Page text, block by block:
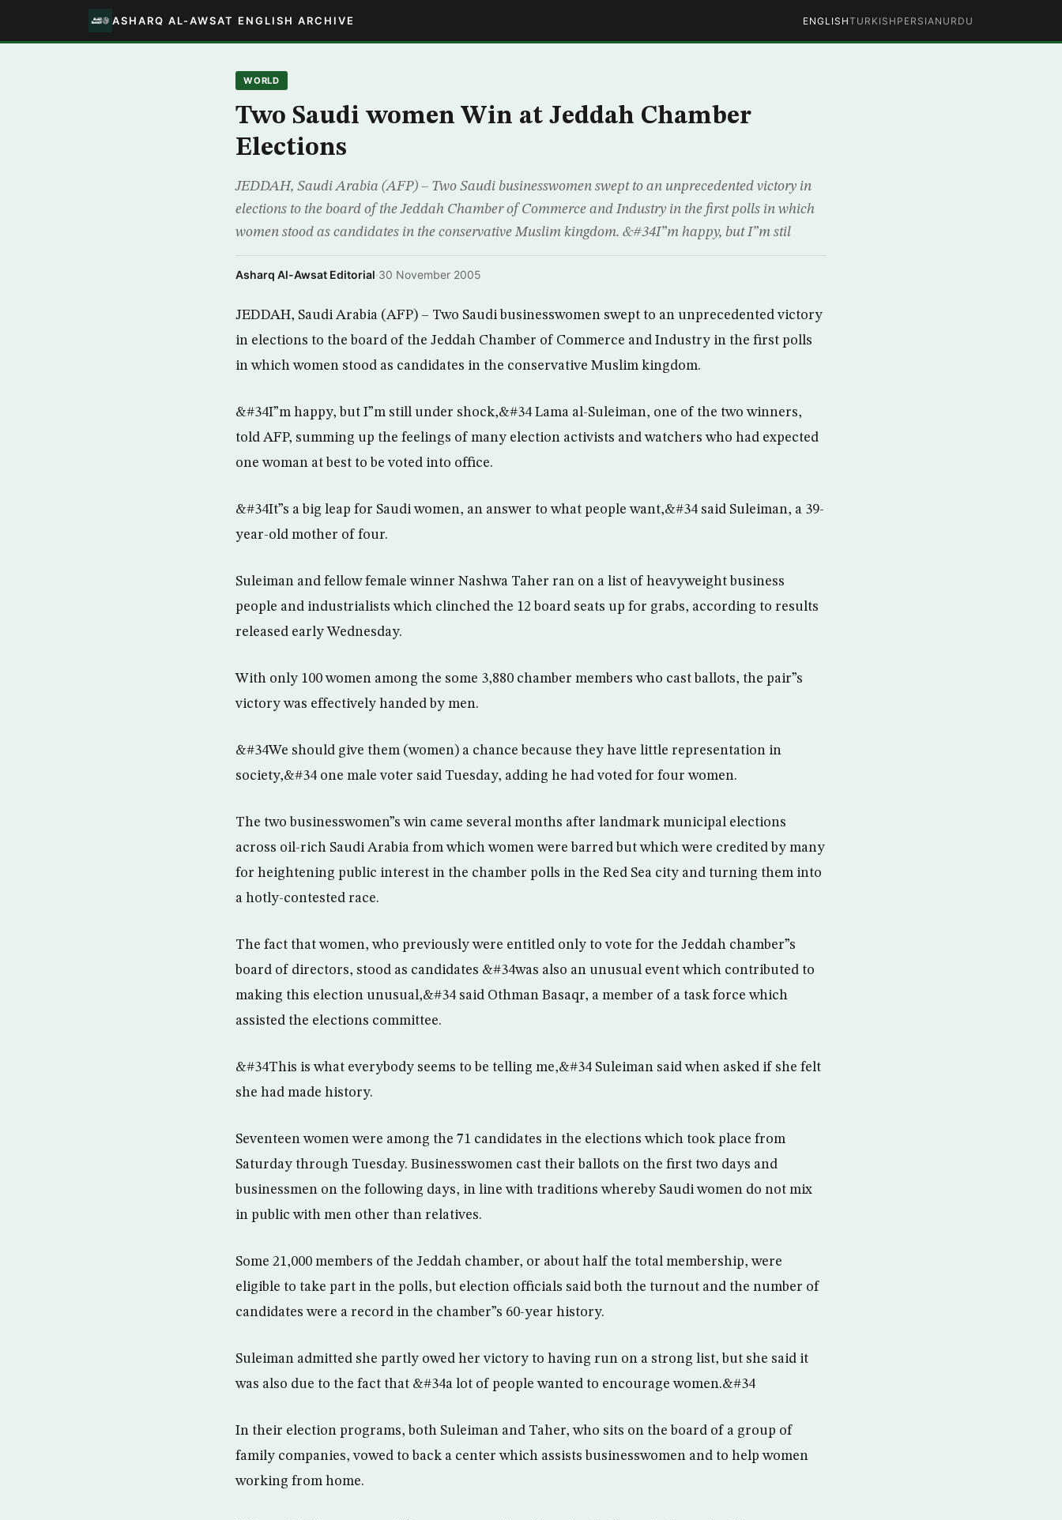
ASHARQ AL-AWSAT ENGLISH ARCHIVE ENGLISHTURKISH PERSIAN URDU
WORLD
Two Saudi women Win at Jeddah Chamber
Elections
JEDDAH, Saudi Arabia (AFP) – Two Saudi businesswomen swept to an unprecedented victory in
elections to the board of the Jeddah Chamber of Commerce and Industry in the first polls in which
women stood as candidates in the conservative Muslim kingdom. &#34I”m happy, but I”m stil
Asharq Al-Awsat Editorial·30 November 2005
JEDDAH, Saudi Arabia (AFP) – Two Saudi businesswomen swept to an unprecedented victory
in elections to the board of the Jeddah Chamber of Commerce and Industry in the first polls
in which women stood as candidates in the conservative Muslim kingdom.
&#34I”m happy, but I”m still under shock,&#34 Lama al-Suleiman, one of the two winners,
told AFP, summing up the feelings of many election activists and watchers who had expected
one woman at best to be voted into office.
&#34It”s a big leap for Saudi women, an answer to what people want,&#34 said Suleiman, a 39-
year-old mother of four.
Suleiman and fellow female winner Nashwa Taher ran on a list of heavyweight business
people and industrialists which clinched the 12 board seats up for grabs, according to results
released early Wednesday.
With only 100 women among the some 3,880 chamber members who cast ballots, the pair”s
victory was effectively handed by men.
&#34We should give them (women) a chance because they have little representation in
society,&#34 one male voter said Tuesday, adding he had voted for four women.
The two businesswomen”s win came several months after landmark municipal elections
across oil-rich Saudi Arabia from which women were barred but which were credited by many
for heightening public interest in the chamber polls in the Red Sea city and turning them into
a hotly-contested race.
The fact that women, who previously were entitled only to vote for the Jeddah chamber”s
board of directors, stood as candidates &#34was also an unusual event which contributed to
making this election unusual,&#34 said Othman Basaqr, a member of a task force which
assisted the elections committee.
&#34This is what everybody seems to be telling me,&#34 Suleiman said when asked if she felt
she had made history.
Seventeen women were among the 71 candidates in the elections which took place from
Saturday through Tuesday. Businesswomen cast their ballots on the first two days and
businessmen on the following days, in line with traditions whereby Saudi women do not mix
in public with men other than relatives.
Some 21,000 members of the Jeddah chamber, or about half the total membership, were
eligible to take part in the polls, but election officials said both the turnout and the number of
candidates were a record in the chamber”s 60-year history.
Suleiman admitted she partly owed her victory to having run on a strong list, but she said it
was also due to the fact that &#34a lot of people wanted to encourage women.&#34
In their election programs, both Suleiman and Taher, who sits on the board of a group of
family companies, vowed to back a center which assists businesswomen and to help women
working from home.